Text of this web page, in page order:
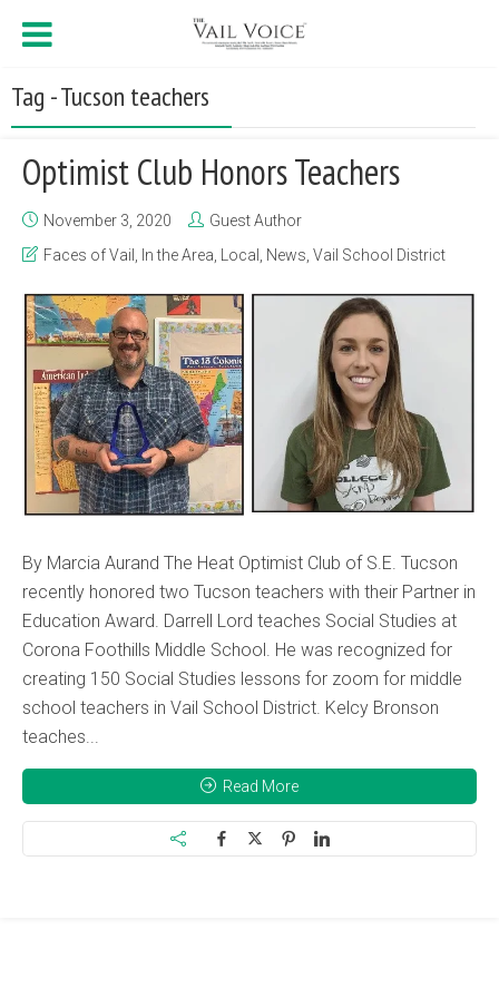
Tag - Tucson teachers
Optimist Club Honors Teachers
November 3, 2020
Guest Author
Faces of Vail
In the Area Local News Vail School District
By Marcia Aurand The Heat Optimist Club of S.E. Tucson
recently honored two Tucson teachers with their Partner in
Education Award. Darrell Lord teaches Social Studies at
Corona Foothills Middle School. He was recognized for
creating 150 Social Studies lessons for zoom for middle
school teachers in Vail School District. Kelcy Bronson
teaches...
Read More